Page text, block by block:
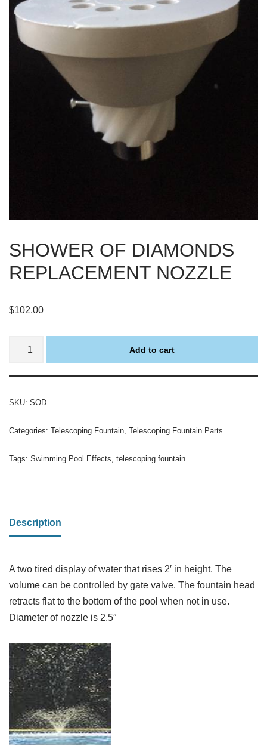
SHOWER OF DIAMONDS
REPLACEMENT NOZZLE
$102.00
Add to cart
SKU: SOD
Categories: Telescoping Fountain Telescoping Fountain Parts
Tags: Swimming Pool Effects telescoping fountain
Description
A two tired display of water that rises 2′ in height. The
volume can be controlled by gate valve. The fountain head
retracts flat to the bottom of the pool when not in use.
Diameter of nozzle is 2.5″